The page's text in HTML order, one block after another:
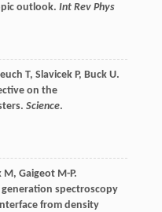
outlook. Int Rev Phys
T, Slavicek P, Buck U.
on the
Science.
M, Gaigeot M-P.
spectroscopy
from density